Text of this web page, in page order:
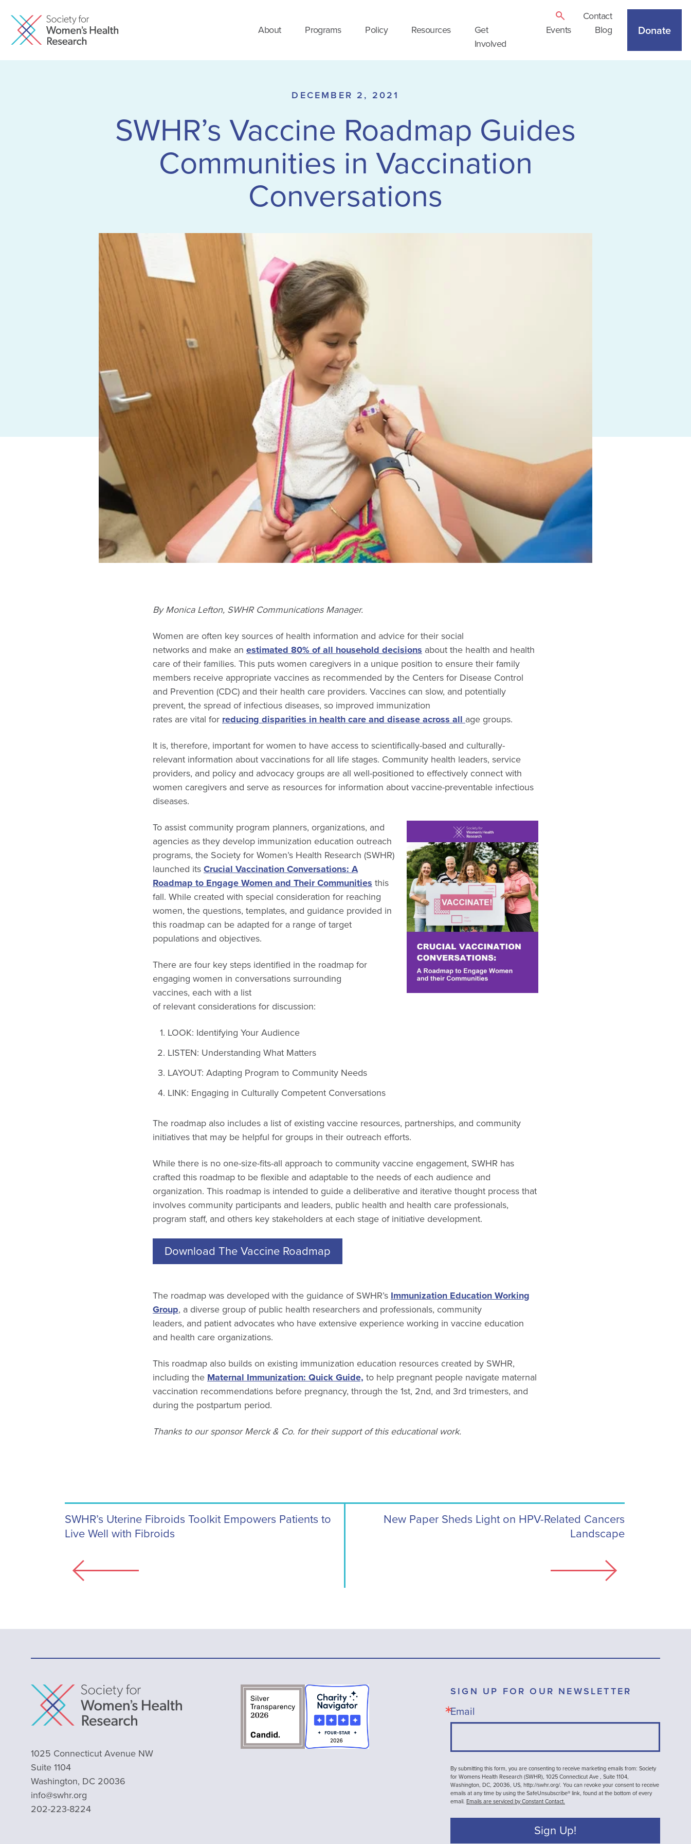
Contact
About
Programs Policy Resources
Get
Involved
Events Blog Donate
DECEMBER 2, 2021
SWHR’s Vaccine Roadmap Guides
Communities in Vaccination
Conversations
By Monica Lefton, SWHR Communications Manager.
Women are often key sources of health information and advice for their social
networks and make an estimated 80% of all household decisions about the health and health
care of their families. This puts women caregivers in a unique position to ensure their family
members receive appropriate vaccines as recommended by the Centers for Disease Control
and Prevention (CDC) and their health care providers. Vaccines can slow, and potentially
prevent, the spread of infectious diseases, so improved immunization
rates are vital for reducing disparities in health care and disease across all age groups.
It is, therefore, important for women to have access to scientifically-based and culturally-
relevant information about vaccinations for all life stages. Community health leaders, service
providers, and policy and advocacy groups are all well-positioned to effectively connect with
women caregivers and serve as resources for information about vaccine-preventable infectious
diseases.
To assist community program planners, organizations, and
agencies as they develop immunization education outreach
programs, the Society for Women’s Health Research (SWHR)
launched itsCrucial Vaccination Conversations: A
Roadmap to Engage Women and Their Communities this
fall. While created with special consideration for reaching
women, the questions, templates, and guidance provided in
this roadmap can be adapted for a range of target
populations and objectives.
There are four key steps identified in the roadmap for
engaging women in conversations surrounding
vaccines, each with a list
of relevant considerations for discussion:
LOOK: Identifying Your Audience
LISTEN: Understanding What Matters
LAYOUT: Adapting Program to Community Needs
LINK: Engaging in Culturally Competent Conversations
The roadmap also includes a list of existing vaccine resources, partnerships, and community
initiatives that may be helpful for groups in their outreach efforts.
While there is no one-size-fits-all approach to community vaccine engagement, SWHR has
crafted this roadmap to be flexible and adaptable to the needs of each audience and
organization. This roadmap is intended to guide a deliberative and iterative thought process that
involves community participants and leaders, public health and health care professionals,
program staff, and others key stakeholders at each stage of initiative development.
Download The Vaccine Roadmap
The roadmap was developed with the guidance of SWHR’s Immunization Education Working
Group, a diverse group of public health researchers and professionals, community
leaders, and patient advocates who have extensive experience working in vaccine education
and health care organizations.
This roadmap also builds on existing immunization education resources created by SWHR,
including the Maternal Immunization: Quick Guide, to help pregnant people navigate maternal
vaccination recommendations before pregnancy, through the 1st, 2nd, and 3rd trimesters, and
during the postpartum period.
Thanks to our sponsor Merck & Co. for their support of this educational work.
SWHR’s Uterine Fibroids Toolkit Empowers Patients to
Live Well with Fibroids
New Paper Sheds Light on HPV-Related Cancers
Landscape
1025 Connecticut Avenue NW
Suite 1104
Washington, DC 20036
info@swhr.org
202-223-8224
SIGN UP FOR OUR NEWSLETTER
Email
By submitting this form, you are consenting to receive marketing emails from: Society
for Womens Health Research (SWHR), 1025 Connecticut Ave , Suite 1104,
Washington, DC, 20036, US, http://swhr.org/. You can revoke your consent to receive
emails at any time by using the SafeUnsubscribe® link, found at the bottom of every
email. Emails are serviced by Constant Contact.
Sign Up!